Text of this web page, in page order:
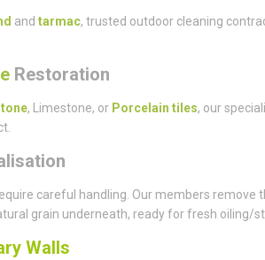
and tarmac, trusted outdoor cleaning
Restoration
, Limestone, or Porcelain tiles, our
careful handling. Our members
grain underneath, ready for fresh oiling/
Walls